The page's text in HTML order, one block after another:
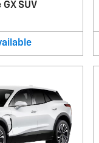
SUV